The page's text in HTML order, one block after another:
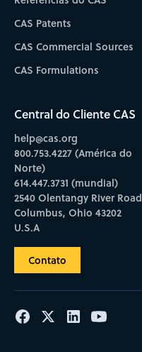
CAS Patents
CAS Commercial Sources
CAS Formulations
Central do Cliente CAS
help@cas.org
800.753.4227 (América do
Norte)
614.447.3731 (mundial)
2540 Olentangy River Road
Columbus, Ohio 43202
U.S.A
Contato